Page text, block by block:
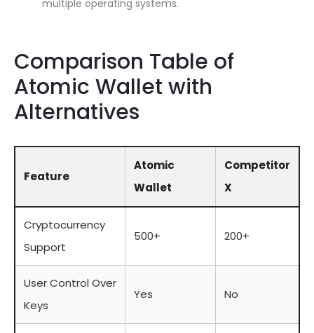
multiple operating systems.
Comparison Table of
Atomic Wallet with
Alternatives
Feature
Atomic
Wallet
Competitor
X
Cryptocurrency
Support
500+ 200+
User Control Over
Keys
Yes No